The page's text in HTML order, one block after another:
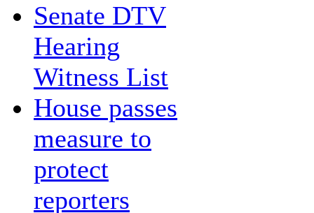
Senate DTV
Hearing
Witness List
House passes
measure to
protect
reporters